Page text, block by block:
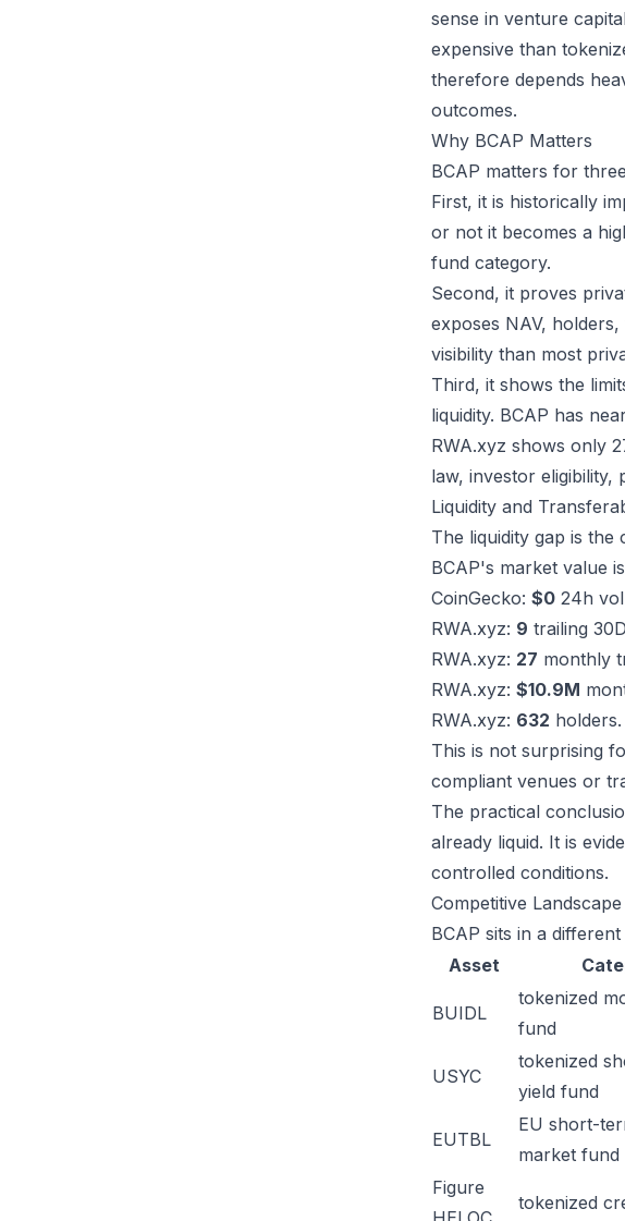
sense in venture
expensive than
therefore depends
outcomes.
Why BCAP Matters
BCAP matters for
First, it is historically
or not it becomes a
fund category.
Second, it proves
exposes NAV,
visibility than most
Third, it shows the
liquidity. BCAP has
RWA.xyz shows only
law, investor
Liquidity and
The liquidity gap is the
BCAP's market value
CoinGecko: $0 24h
RWA.xyz: 9 trailing
RWA.xyz: 27 monthly
RWA.xyz: $10.9M
RWA.xyz: 632 holders.
This is not surprising
compliant venues or
The practical
already liquid. It is
controlled conditions.
Competitive Landscape
BCAP sits in a
Asset
BUIDL
tokenized
fund
USYC
tokenized
yield fund
EUTBL
EU short-
market fund
Figure
tokenized